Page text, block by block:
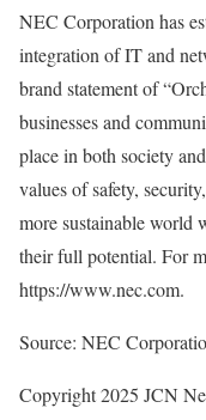
NEC Corporation has
integration of IT and
brand statement of
businesses and
place in both society
values of safety,
more sustainable world
their full potential. For
https://www.nec.com.
Source: NEC
Copyright 2025 JCN